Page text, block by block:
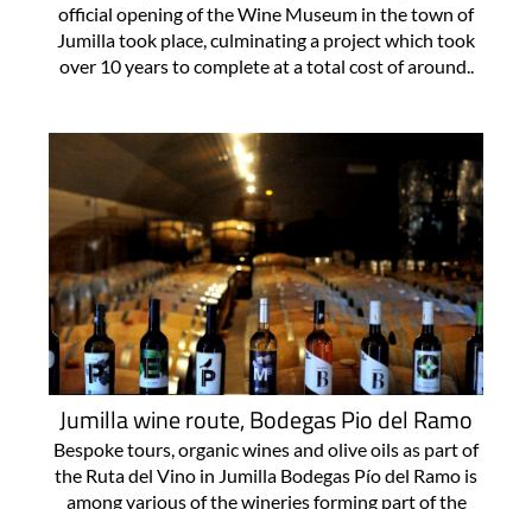
official opening of the Wine Museum in the town of
Jumilla took place, culminating a project which took
over 10 years to complete at a total cost of around..
Jumilla wine route, Bodegas Pio del Ramo
Bespoke tours, organic wines and olive oils as part of
the Ruta del Vino in Jumilla Bodegas Pío del Ramo is
among various of the wineries forming part of the